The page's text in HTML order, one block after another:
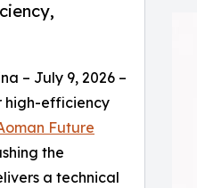
– July 9, 2026 –
high-efficiency
Future
the
a technical